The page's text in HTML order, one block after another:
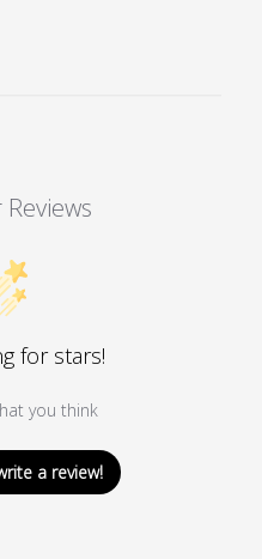
for stars!
you think
a review!